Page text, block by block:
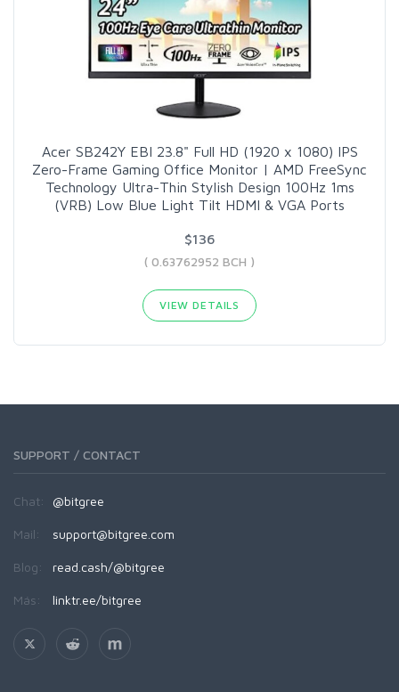
Acer SB242Y EBI 23.8" Full HD (1920 x 1080) IPS
Zero-Frame Gaming Office Monitor | AMD FreeSync
Technology Ultra-Thin Stylish Design 100Hz 1ms
(VRB) Low Blue Light Tilt HDMI & VGA Ports
$136
( 0.63762952 BCH )
VIEW DETAILS
SUPPORT / CONTACT
Chat: @bitgree
Mail: support@bitgree.com
Blog: read.cash/@bitgree
Más: linktr.ee/bitgree